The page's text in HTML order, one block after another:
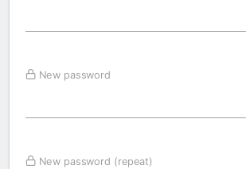
New password
New password (repeat)